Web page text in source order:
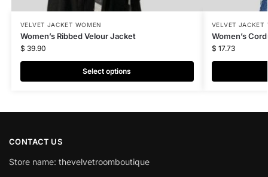
VELVET JACKET WOMEN
Women’s Ribbed Velour Jacket
$ 39.90
Select options
VELVET JACKET
Women’s
$ 17.73
CONTACT US
Store name: thevelvetroomboutique